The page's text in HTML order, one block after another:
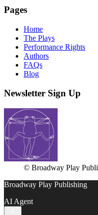
Pages
Home
The Plays
Performance Rights
Authors
FAQs
Blog
Newsletter Sign Up
© Broadway Play
Broadway Play Publishing
AI Agent